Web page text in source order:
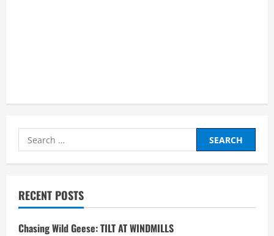
Search
for:
RECENT POSTS
Chasing Wild Geese: TILT AT WINDMILLS